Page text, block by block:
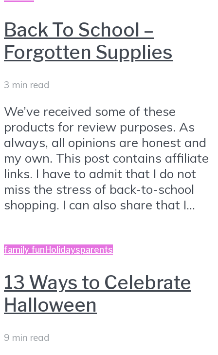
Back To School –
Forgotten Supplies
3 min read
We’ve received some of these
products for review purposes. As
always, all opinions are honest and
my own. This post contains affiliate
links. I have to admit that I do not
miss the stress of back-to-school
shopping. I can also share that I...
family fun Holidaysparents
13 Ways to Celebrate
Halloween
9 min read